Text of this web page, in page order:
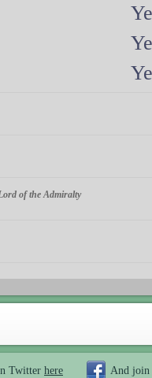
of the Admiralty
Twitter here And join